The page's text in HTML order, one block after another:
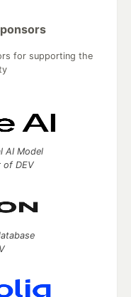
for supporting the
AI Model
of DEV